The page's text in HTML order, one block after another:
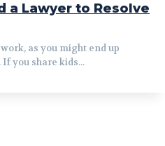
a Lawyer to Resolve
as you might end up
you share kids...